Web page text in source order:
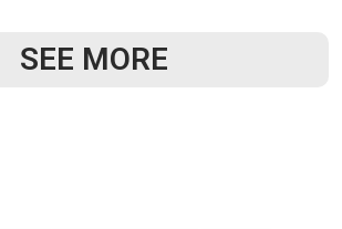
SEE MORE